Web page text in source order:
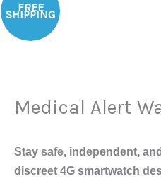
FREE
SHIPPING
Medical Alert
Stay safe, independent,
discreet 4G smartwatch
Alert